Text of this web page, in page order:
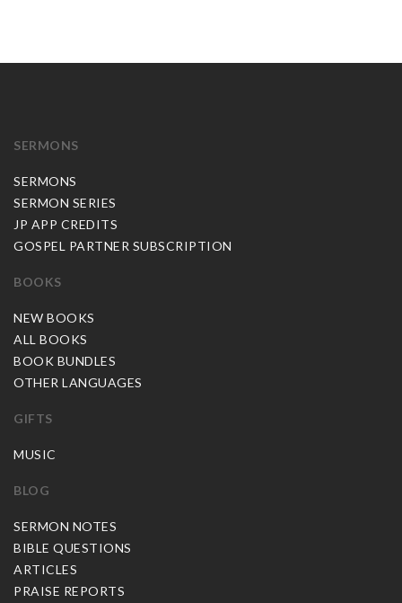
SERMONS
SERMONS
SERMON SERIES
JP APP CREDITS
GOSPEL PARTNER SUBSCRIPTION
BOOKS
NEW BOOKS
ALL BOOKS
BOOK BUNDLES
OTHER LANGUAGES
GIFTS
MUSIC
BLOG
SERMON NOTES
BIBLE QUESTIONS
ARTICLES
PRAISE REPORTS